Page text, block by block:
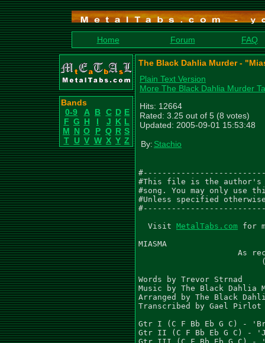
Home Forum FAQ
Bands
0-9
A B C D E
F G H I J K L
M N O P Q R S
T U V W X Y Z
The Black Dahlia Murder -
Plain Text Version
More The Black Dahlia Murder
Hits: 12664
Rated: 3.25 out of 5 (8 votes)
Updated: 2005-09-01 15:53:48
By: Stachio
#This file is the author's
#song. You may only
#Unless specified
  Visit
MetalTabs.com for more metal tablature
  
MIASMA
                     As recorded by The Black Dahlia Murder
                          (From the 2005 Album MIASMA)

Words by Trevor Strnad
Music by The Black Dahlia Murder
Arranged by The Black Dahlia Murder
Transcribed by Gael Pirlot (GaelPirlot@gmail.com)

Gtr I (C F Bb Eb G C) - 'Brian Eschbach'
Gtr II (C F Bb Eb G C) - 'John Kempainen'
Gtr III (C F Bb Eb G C) - 'Harmony'
Gtr IV (C F Bb Eb G C) - 'Lead'

Please leave me feedback and let me know what you think needs improving.

 Intro
  Q=224
 3/4
  Gtr I
|-------------------------|---------------------------|
|-------------------------|---------------------------|
|-------------------------|---------------------------|
|-------------------------|---------------------------|
|-------------------------|--7--7-7-7-7-7-7-7-7-7-7-7-|
|-0-0-0-0-5-5-5-5-8-8-8-8-|---------------------------|
|
| Gtr II
|-------------------------|---------------------------|
|-------------------------|---------------------------|
|-------------------------|---------------------------|
|-7-----------------------|-(7)-----------------------|
|-7-----------------------|-(7)-----------------------|
|-5-----------------------|-(5)-----------------------|


|---------------------------|---------------------------|
|---------------------------|---------------------------|
|---------------------------|---------------------------|
|---------------------------|---------------------------|
|---------------------------|-8-8-8-8-7-7-7-7-----------|
|--0--0-0-0-5-5-5-5-8-8-8-8-|-----------------8-8-8-8---|
|
|---------------------------|---------------------------|
|---------------------------|---------------------------|
|---------------------------